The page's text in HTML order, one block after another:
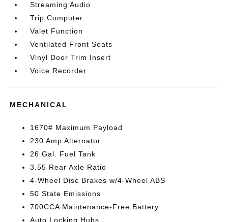
Streaming Audio
Trip Computer
Valet Function
Ventilated Front Seats
Vinyl Door Trim Insert
Voice Recorder
MECHANICAL
1670# Maximum Payload
230 Amp Alternator
26 Gal. Fuel Tank
3.55 Rear Axle Ratio
4-Wheel Disc Brakes w/4-Wheel ABS
50 State Emissions
700CCA Maintenance-Free Battery
Auto Locking Hubs